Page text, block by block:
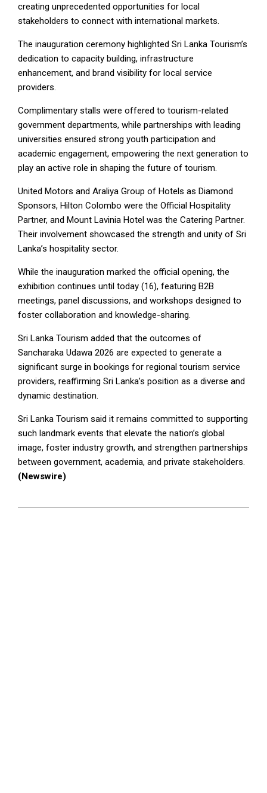
creating unprecedented opportunities for local
stakeholders to connect with international markets.
The inauguration ceremony highlighted Sri Lanka Tourism’s
dedication to capacity building, infrastructure
enhancement, and brand visibility for local service
providers.
Complimentary stalls were offered to tourism-related
government departments, while partnerships with leading
universities ensured strong youth participation and
academic engagement, empowering the next generation to
play an active role in shaping the future of tourism.
United Motors and Araliya Group of Hotels as Diamond
Sponsors, Hilton Colombo were the Official Hospitality
Partner, and Mount Lavinia Hotel was the Catering Partner.
Their involvement showcased the strength and unity of Sri
Lanka’s hospitality sector.
While the inauguration marked the official opening, the
exhibition continues until today (16), featuring B2B
meetings, panel discussions, and workshops designed to
foster collaboration and knowledge-sharing.
Sri Lanka Tourism added that the outcomes of
Sancharaka Udawa 2026 are expected to generate a
significant surge in bookings for regional tourism service
providers, reaffirming Sri Lanka’s position as a diverse and
dynamic destination.
Sri Lanka Tourism said it remains committed to supporting
such landmark events that elevate the nation’s global
image, foster industry growth, and strengthen partnerships
between government, academia, and private stakeholders.
(Newswire)